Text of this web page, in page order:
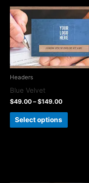
Headers
Blue Velvet
$49.00 –$149.00
Select options